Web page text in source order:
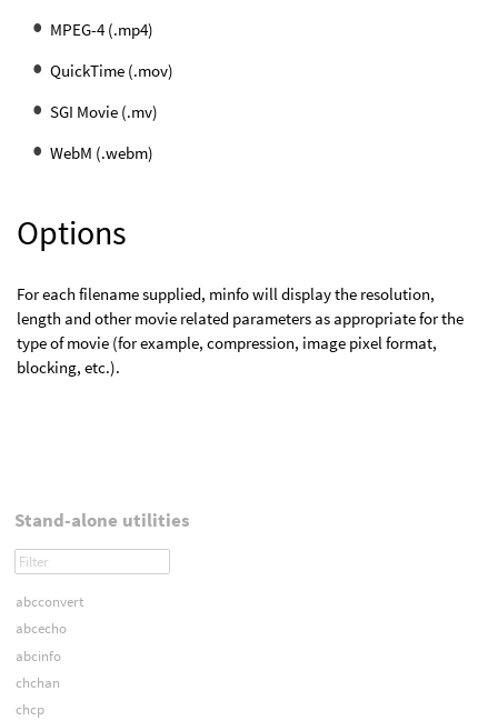
MPEG-4 (.mp4)
QuickTime (.mov)
SGI Movie (.mv)
WebM (.webm)
Options
For each filename supplied, minfo will display the resolution,
length and other movie related parameters as appropriate for the
type of movie (for example, compression, image pixel format,
blocking, etc.).
Stand-alone utilities
abcconvert
abcecho
abcinfo
chchan
chcp